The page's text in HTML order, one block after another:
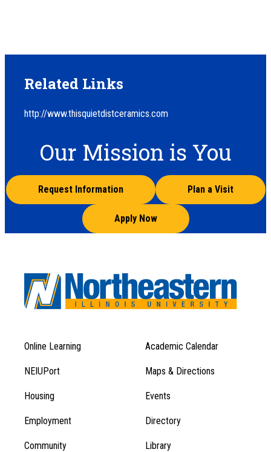
Related Links
http://www.thisquietdistceramics.com
Our Mission is You
Request Information Plan a Visit
Apply Now
Footer
Menu
1
Footer
Menu
Online Learning Academic Calendar
NEIUPort Maps & Directions
Housing Events
Employment Directory
Community Library